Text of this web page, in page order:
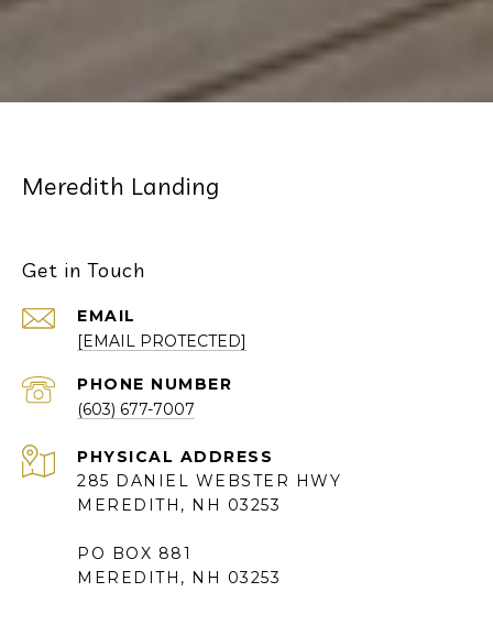
Meredith Landing
Get in Touch
EMAIL
[EMAIL PROTECTED]
PHONE NUMBER
(603) 677-7007
285 DANIEL WEBSTER HWY
MEREDITH, NH 03253
PO BOX 881
MEREDITH, NH 03253